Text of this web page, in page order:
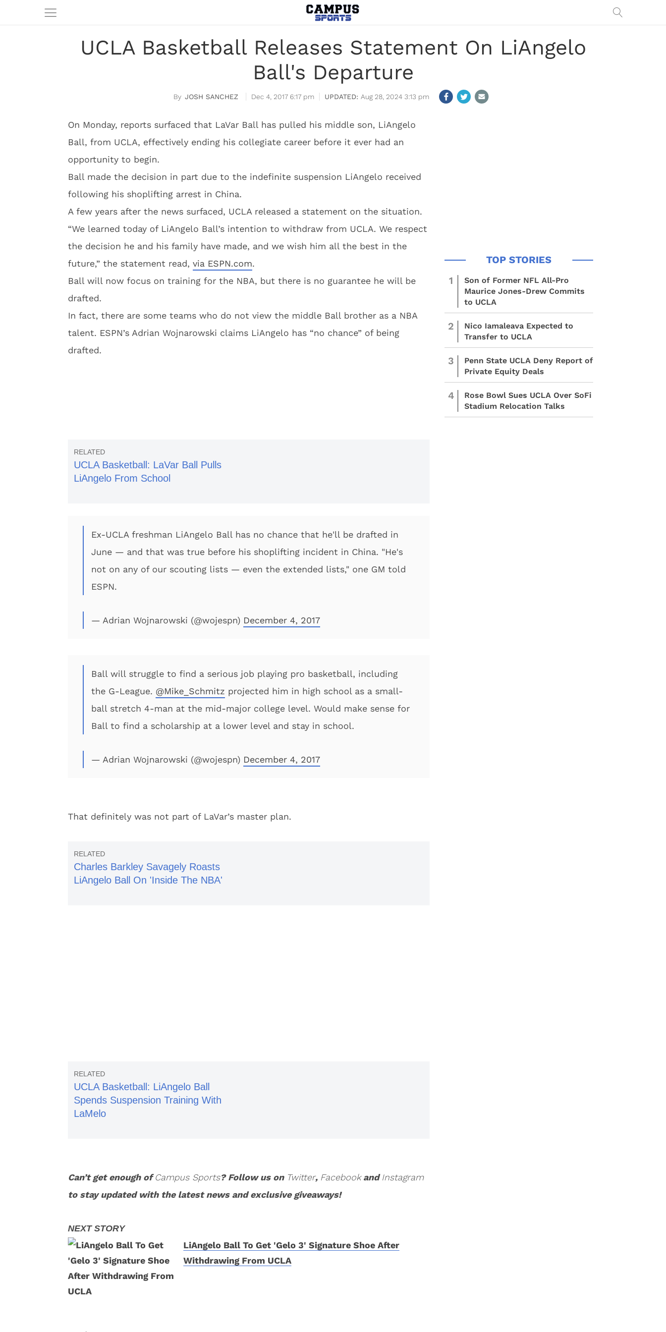
UCLA Basketball Releases Statement On LiAngelo
Ball's Departure
JOSH SANCHEZ Dec 4, 2017 6:17 pm Aug 28, 2024 3:13 pm
On Monday, reports surfaced that LaVar Ball has pulled his middle son, LiAngelo
Ball, from UCLA, effectively ending his collegiate career before it ever had an
opportunity to begin.
Ball made the decision in part due to the indefinite suspension LiAngelo received
following his shoplifting arrest in China.
A few years after the news surfaced, UCLA released a statement on the situation.
“We learned today of LiAngelo Ball’s intention to withdraw from UCLA. We respect
the decision he and his family have made, and we wish him all the best in the
future,” the statement read, via ESPN.com.
Ball will now focus on training for the NBA, but there is no guarantee he will be
drafted.
In fact, there are some teams who do not view the middle Ball brother as a NBA
talent. ESPN’s Adrian Wojnarowski claims LiAngelo has “no chance” of being
drafted.
UCLA Basketball: LaVar Ball Pulls
LiAngelo From School
Ex-UCLA freshman LiAngelo Ball has no chance that he'll be drafted in
June — and that was true before his shoplifting incident in China. "He's
not on any of our scouting lists — even the extended lists," one GM told
ESPN.
— Adrian Wojnarowski (@wojespn) December 4, 2017
Ball will struggle to find a serious job playing pro basketball, including
the G-League. @Mike_Schmitz projected him in high school as a small-
ball stretch 4-man at the mid-major college level. Would make sense for
Ball to find a scholarship at a lower level and stay in school.
— Adrian Wojnarowski (@wojespn) December 4, 2017
That definitely was not part of LaVar’s master plan.
Charles Barkley Savagely Roasts
LiAngelo Ball On 'Inside The NBA'
UCLA Basketball: LiAngelo Ball
Spends Suspension Training With
LaMelo
Can’t get enough ofCampus Sports? Follow us on Twitter, FacebookandInstagram
to stay updated with the latest news and exclusive giveaways!
LiAngelo Ball To Get 'Gelo 3' Signature Shoe After
Withdrawing From UCLA
1
Son of Former NFL All-Pro
Maurice Jones-Drew Commits
to UCLA
2
Nico Iamaleava Expected to
Transfer to UCLA
3
Penn State UCLA Deny Report of
Private Equity Deals
4
Rose Bowl Sues UCLA Over SoFi
Stadium Relocation Talks